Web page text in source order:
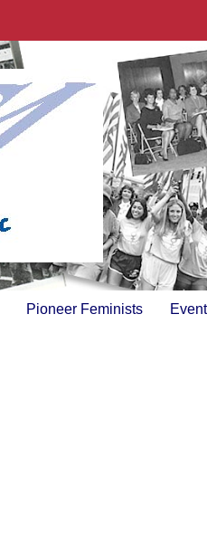
Pioneer Feminists